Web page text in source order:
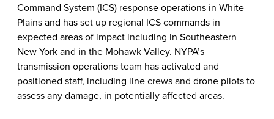
Command System (ICS) response operations in White
Plains and has set up regional ICS commands in
expected areas of impact including in Southeastern
New York and in the Mohawk Valley. NYPA’s
transmission operations team has activated and
positioned staff, including line crews and drone pilots to
assess any damage, in potentially affected areas.